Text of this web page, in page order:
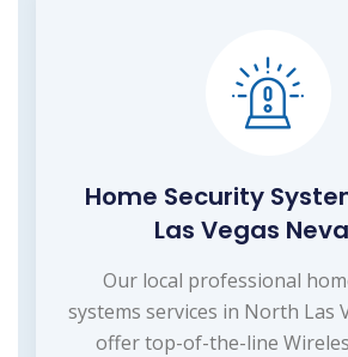
Home Security
Las Vegas
Our local professional
systems services in North Las
offer top-of-the-line